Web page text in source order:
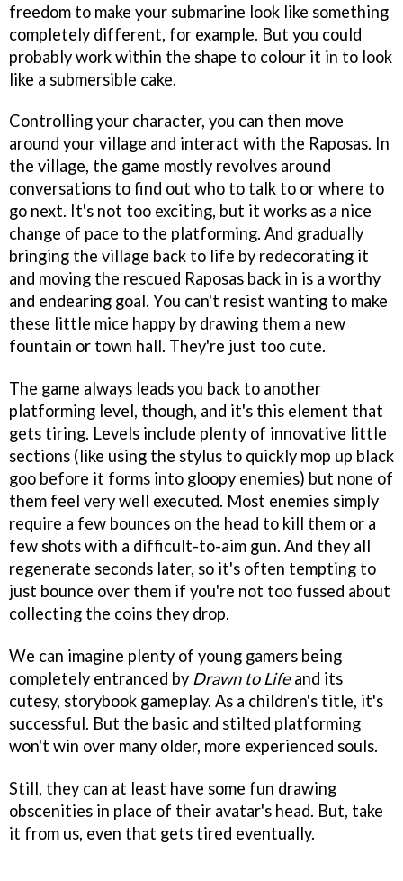
freedom to make your submarine look like something
completely different, for example. But you could
probably work within the shape to colour it in to look
like a submersible cake.
Controlling your character, you can then move
around your village and interact with the Raposas. In
the village, the game mostly revolves around
conversations to find out who to talk to or where to
go next. It's not too exciting, but it works as a nice
change of pace to the platforming. And gradually
bringing the village back to life by redecorating it
and moving the rescued Raposas back in is a worthy
and endearing goal. You can't resist wanting to make
these little mice happy by drawing them a new
fountain or town hall. They're just too cute.
The game always leads you back to another
platforming level, though, and it's this element that
gets tiring. Levels include plenty of innovative little
sections (like using the stylus to quickly mop up black
goo before it forms into gloopy enemies) but none of
them feel very well executed. Most enemies simply
require a few bounces on the head to kill them or a
few shots with a difficult-to-aim gun. And they all
regenerate seconds later, so it's often tempting to
just bounce over them if you're not too fussed about
collecting the coins they drop.
We can imagine plenty of young gamers being
completely entranced by Drawn to Lifeand its
cutesy, storybook gameplay. As a children's title, it's
successful. But the basic and stilted platforming
won't win over many older, more experienced souls.
Still, they can at least have some fun drawing
obscenities in place of their avatar's head. But, take
it from us, even that gets tired eventually.